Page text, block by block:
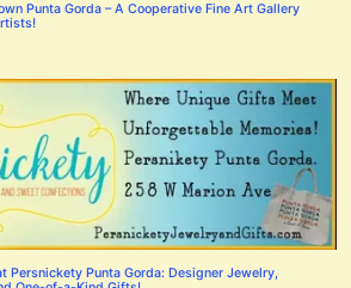
Punta Gorda – A Cooperative Fine Art Gallery
Persnickety Punta Gorda: Designer Jewelry,